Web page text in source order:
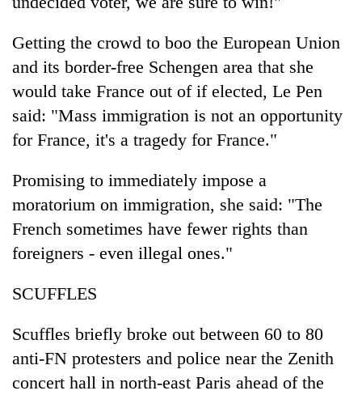
Getting the crowd to boo the European Union
and its border-free Schengen area that she
would take France out of if elected, Le Pen
said: "Mass immigration is not an opportunity
for France, it's a tragedy for France."
Promising to immediately impose a
moratorium on immigration, she said: "The
French sometimes have fewer rights than
foreigners - even illegal ones."
SCUFFLES
Scuffles briefly broke out between 60 to 80
anti-FN protesters and police near the Zenith
concert hall in north-east Paris ahead of the